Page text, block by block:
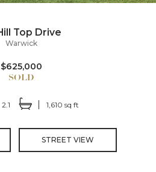
Top Drive
Warwick
$625,000
2.1 1,610 sq ft
STREET VIEW